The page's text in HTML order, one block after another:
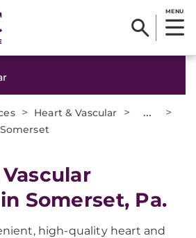
MENU
> Heart & Vascular > ... >
Somerset
Somerset, Pa.
high-quality heart and